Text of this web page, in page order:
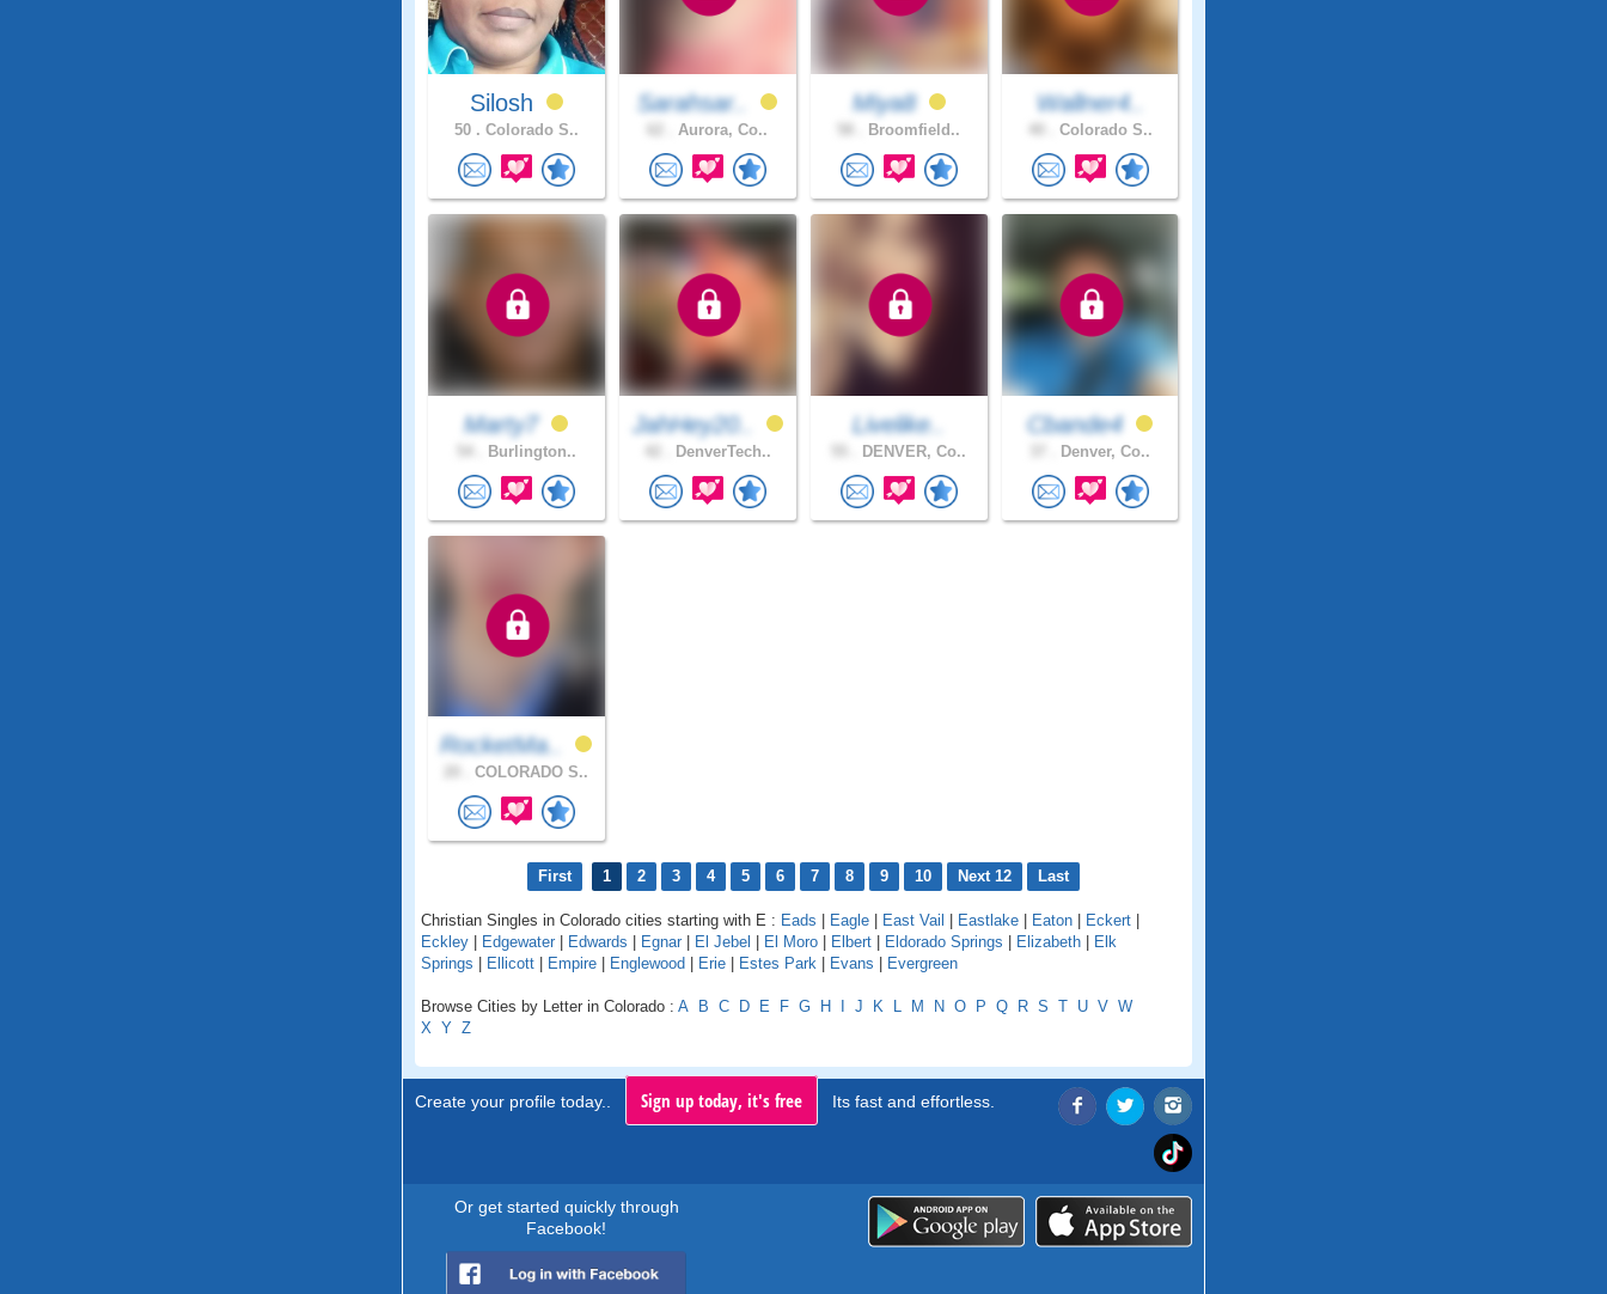
Silosh
50 . Colorado S..
Sarahsar..
Aurora, Co..
Miya8
Broomfield..
Wallner4..
Colorado S..
Marty7
Burlington..
JahHey20..
DenverTech..
Livelike..
DENVER, Co..
Cbande4
Denver, Co..
RocketMa..
COLORADO S..
First 1 2 3 4 5 6 7 8 9 10 Next 12 Last
Christian Singles in Colorado cities starting with E : Eads | Eagle | East Vail | Eastlake | Eaton | Eckert |
Eckley | Edgewater | Edwards | Egnar | El Jebel | El Moro | Elbert | Eldorado Springs | Elizabeth | Elk
Springs | Ellicott | Empire | Englewood | Erie | Estes Park | Evans | Evergreen
Browse Cities by Letter in Colorado : A B C D E F G H I J K L M N O P Q R S T U V W
X Y Z
Create your profile today.. Sign up today, it's free Its fast and effortless.
Or get started quickly through
Facebook!